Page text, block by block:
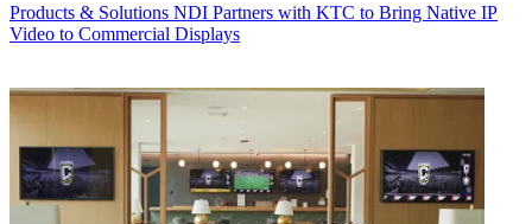
Products & Solutions NDI Partners with KTC to Bring Native IP
Video to Commercial Displays